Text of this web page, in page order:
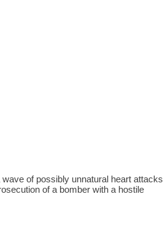
of possibly unnatural heart attacks
of a bomber with a hostile